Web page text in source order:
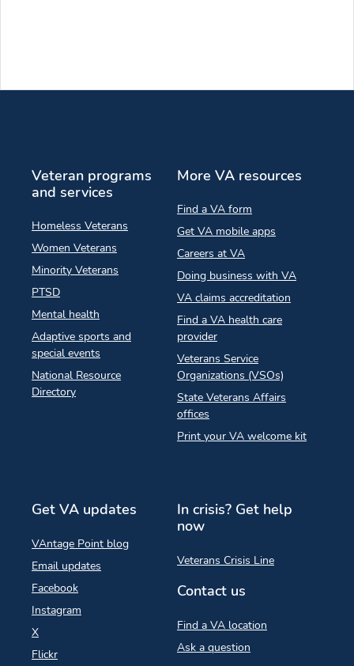
Veteran programs
and services
Homeless Veterans
Women Veterans
Minority Veterans
PTSD
Mental health
Adaptive sports and
special events
National Resource
Directory
More VA resources
Find a VA form
Get VA mobile apps
Careers at VA
Doing business with VA
VA claims accreditation
Find a VA health care
provider
Veterans Service
Organizations (VSOs)
State Veterans Affairs
offices
Print your VA welcome kit
Get VA updates
VAntage Point blog
Email updates
Facebook
Instagram
X
Flickr
In crisis? Get help
now
Veterans Crisis Line
Contact us
Find a VA location
Ask a question